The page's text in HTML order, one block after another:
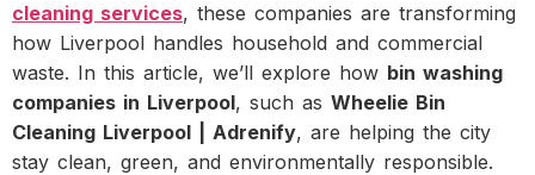
cleaning services, these companies are transforming
how Liverpool handles household and commercial
waste. In this article, we’ll explore how bin washing
companies in Liverpool, such as Wheelie Bin
Cleaning Liverpool | Adrenify, are helping the city
stay clean, green, and environmentally responsible.